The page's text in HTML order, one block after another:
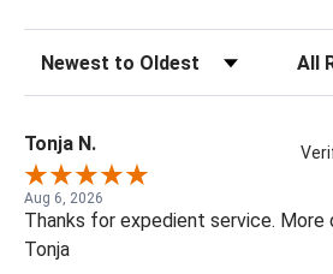
Tonja N.
Aug 6, 2026
Thanks for expedient service. More
Tonja